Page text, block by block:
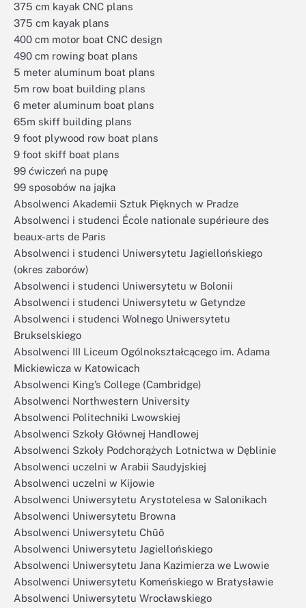
375 cm kayak CNC plans
375 cm kayak plans
400 cm motor boat CNC design
490 cm rowing boat plans
5 meter aluminum boat plans
5m row boat building plans
6 meter aluminum boat plans
65m skiff building plans
9 foot plywood row boat plans
9 foot skiff boat plans
99 ćwiczeń na pupę
99 sposobów na jajka
Absolwenci Akademii Sztuk Pięknych w Pradze
Absolwenci i studenci École nationale supérieure des
beaux-arts de Paris
Absolwenci i studenci Uniwersytetu Jagiellońskiego
(okres zaborów)
Absolwenci i studenci Uniwersytetu w Bolonii
Absolwenci i studenci Uniwersytetu w Getyndze
Absolwenci i studenci Wolnego Uniwersytetu
Brukselskiego
Absolwenci III Liceum Ogólnokształcącego im. Adama
Mickiewicza w Katowicach
Absolwenci King’s College (Cambridge)
Absolwenci Northwestern University
Absolwenci Politechniki Lwowskiej
Absolwenci Szkoły Głównej Handlowej
Absolwenci Szkoły Podchorążych Lotnictwa w Dęblinie
Absolwenci uczelni w Arabii Saudyjskiej
Absolwenci uczelni w Kijowie
Absolwenci Uniwersytetu Arystotelesa w Salonikach
Absolwenci Uniwersytetu Browna
Absolwenci Uniwersytetu Chūō
Absolwenci Uniwersytetu Jagiellońskiego
Absolwenci Uniwersytetu Jana Kazimierza we Lwowie
Absolwenci Uniwersytetu Komeńskiego w Bratysławie
Absolwenci Uniwersytetu Wrocławskiego